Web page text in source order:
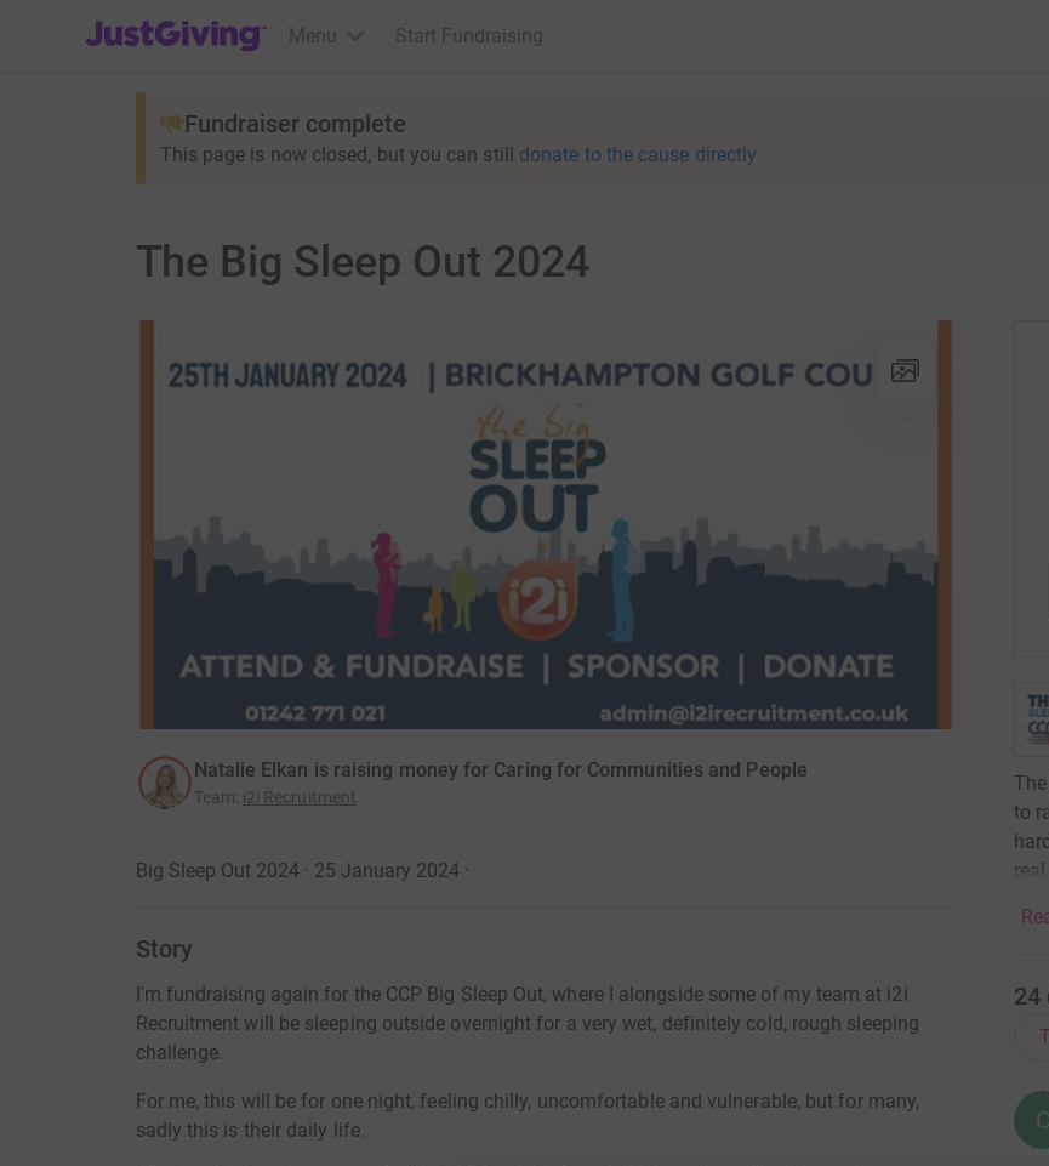
JustGiving’s homepage
Menu Start Fundraising
Fundraiser complete
This page is now closed, but you can still donate to the cause directly
The Big Sleep Out 2024
Natalie Elkan is raising money for Caring for Communities and People
Team: i2i Recruitment
Big Sleep Out 2024 · 25 January 2024·
Story
I'm fundraising again for the CCP Big Sleep Out, where I alongside some of my team at i2i
Recruitment will be sleeping outside overnight for a very wet, definitely cold, rough sleeping
challenge.
For me, this will be for one night, feeling chilly, uncomfortable and vulnerable, but for many,
sadly this is their daily life.
to
24
C